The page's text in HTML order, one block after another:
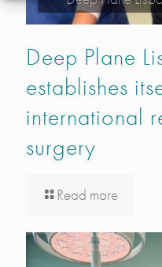
Deep Plane
establishes
international
surgery
Read more